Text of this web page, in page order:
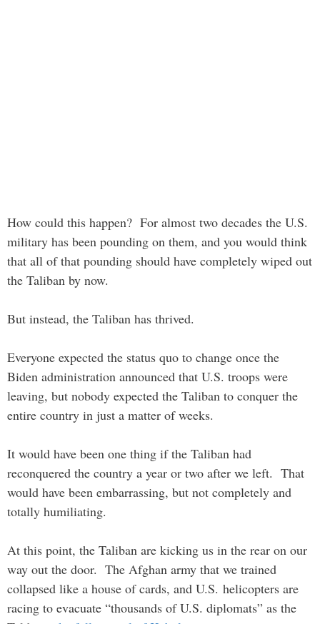
How could this happen? For almost two decades the U.S.
military has been pounding on them, and you would think
that all of that pounding should have completely wiped out
the Taliban by now.
But instead, the Taliban has thrived.
Everyone expected the status quo to change once the
Biden administration announced that U.S. troops were
leaving, but nobody expected the Taliban to conquer the
entire country in just a matter of weeks.
It would have been one thing if the Taliban had
reconquered the country a year or two after we left. That
would have been embarrassing, but not completely and
totally humiliating.
At this point, the Taliban are kicking us in the rear on our
way out the door. The Afghan army that we trained
collapsed like a house of cards, and U.S. helicopters are
racing to evacuate “thousands of U.S. diplomats” as the